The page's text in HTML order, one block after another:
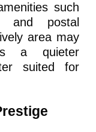
such
and postal
area may
a quieter
suited for